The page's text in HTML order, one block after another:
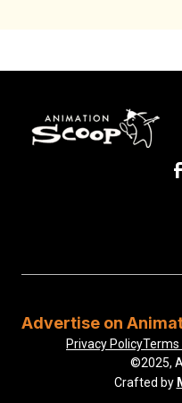
Advertise on
©2025,
Crafted by
Privacy PolicyTerms